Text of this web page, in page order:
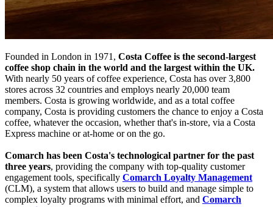
Founded in London in 1971, Costa Coffee is the second-largest
coffee shop chain in the world and the largest within the UK.
With nearly 50 years of coffee experience, Costa has over 3,800
stores across 32 countries and employs nearly 20,000 team
members. Costa is growing worldwide, and as a total coffee
company, Costa is providing customers the chance to enjoy a Costa
coffee, whatever the occasion, whether that's in-store, via a Costa
Express machine or at-home or on the go.
Comarch has been Costa's technological partner for the past
three years, providing the company with top-quality customer
engagement tools, specifically Comarch Loyalty Management
(CLM), a system that allows users to build and manage simple to
complex loyalty programs with minimal effort, and Comarch